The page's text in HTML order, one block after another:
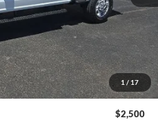
1 / 17
$60,284
-$4,000
+$398
+$35
$56,717
$2,500